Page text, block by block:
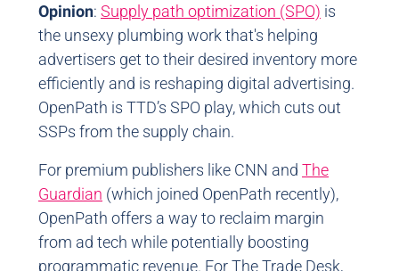
Opinion: Supply path optimization (SPO) is
the unsexy plumbing work that's helping
advertisers get to their desired inventory more
efficiently and is reshaping digital advertising.
OpenPath is TTD’s SPO play, which cuts out
SSPs from the supply chain.
For premium publishers like CNN and The
Guardian (which joined OpenPath recently),
OpenPath offers a way to reclaim margin
from ad tech while potentially boosting
programmatic revenue. For The Trade Desk,